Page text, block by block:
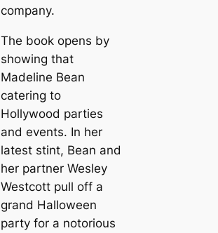
company.
The book opens by
showing that
Madeline Bean
catering to
Hollywood parties
and events. In her
latest stint, Bean and
her partner Wesley
Westcott pull off a
grand Halloween
party for a notorious